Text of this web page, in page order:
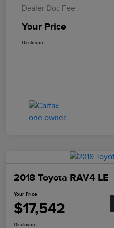
Dealer Doc Fee
Your Price
Disclosure
2018 Toyota RAV4 LE
Your Price
$17,542
Disclosure